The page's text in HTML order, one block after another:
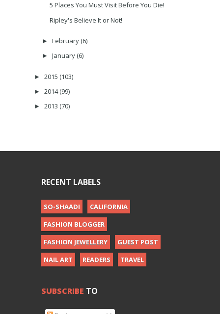
5 Places You Must Visit Before You Die!
Ripley's Believe It or Not!
► February (6)
► January (6)
► 2015 (103)
► 2014(99)
► 2013 (70)
RECENT LABELS
SO-SHAADI
CALIFORNIA
FASHION BLOGGER
FASHION JEWELLERY
GUEST POST
NAIL ART
READERS TRAVEL
SUBSCRIBE TO